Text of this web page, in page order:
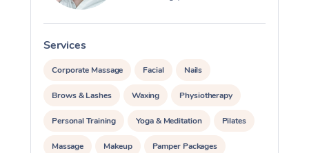
Services
Corporate Massage Facial Nails
Brows & Lashes Waxing Physiotherapy
Personal Training Yoga & Meditation Pilates
Massage Makeup Pamper Packages